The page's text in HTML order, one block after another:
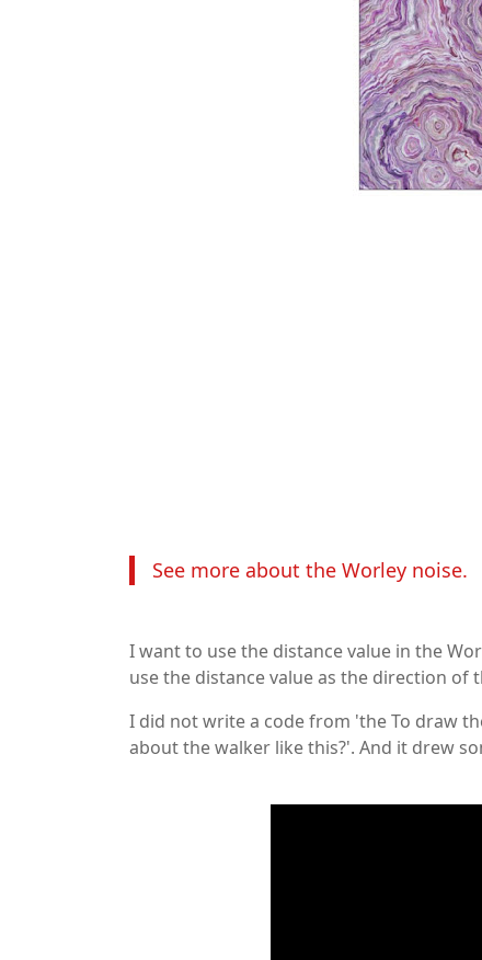
See more about the Worley noise.
I want to use the distance value in the
use the distance value as the direction of
I did not write a code from 'the To draw
about the walker like this?'. And it drew